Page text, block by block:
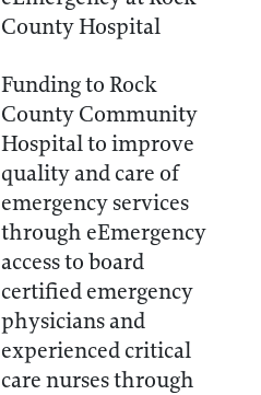
County Hospital
Funding to Rock
County Community
Hospital to improve
quality and care of
emergency services
through eEmergency
access to board
certified emergency
physicians and
experienced critical
care nurses through